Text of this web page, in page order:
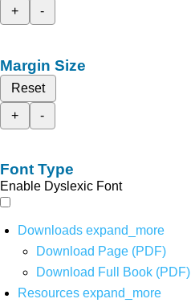
+
-
Margin Size
Reset
+
-
Font Type
Enable Dyslexic Font
Downloads expand_more
Download Page (PDF)
Download Full Book (PDF)
Resources expand_more